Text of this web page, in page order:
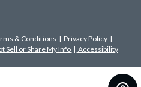
& Conditions | Privacy Policy |
Sell or Share My Info | Accessibility